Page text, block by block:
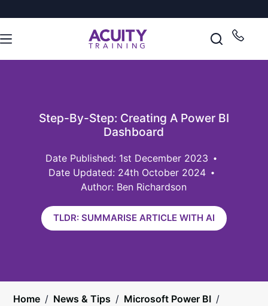
Step-By-Step: Creating A Power BI
Dashboard
1st December 2023
Date Updated: 24th October 2024
Author: Ben Richardson
TLDR: SUMMARISE ARTICLE WITH AI
Home / News & Tips / Microsoft Power BI /